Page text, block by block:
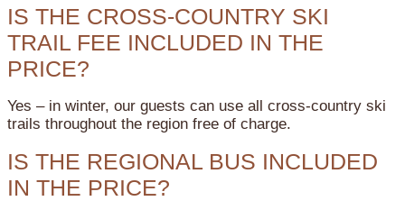
IS THE CROSS-COUNTRY SKI
TRAIL FEE INCLUDED IN THE
PRICE?
Yes – in winter, our guests can use all cross-country ski
trails throughout the region free of charge.
IS THE REGIONAL BUS INCLUDED
IN THE PRICE?